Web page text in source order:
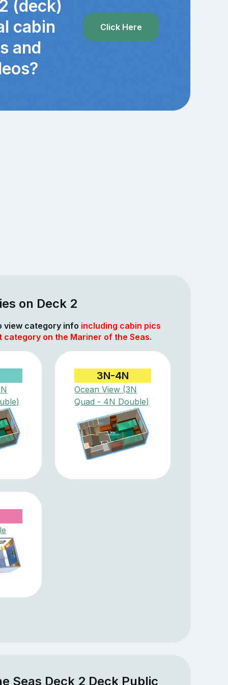
(deck)
cabin
and
Click Here
on Deck 2
view category info including cabin pics
category on the Mariner of the Seas.
3N-4N
Ocean View (3N
Quad - 4N Double)
Seas Deck 2 Deck Public